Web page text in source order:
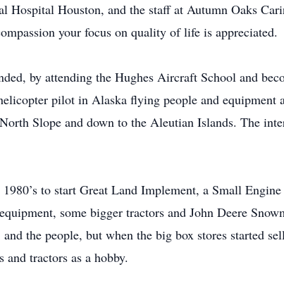
Houston, and the staff at Autumn Oaks
your focus on quality of life is appreciated.
by attending the Hughes Aircraft School and
pilot in Alaska flying people and equipment
Slope and down to the Aleutian Islands. The
to start Great Land Implement, a Small Engine
some bigger tractors and John Deere
the people, but when the big box stores started
tractors as a hobby.